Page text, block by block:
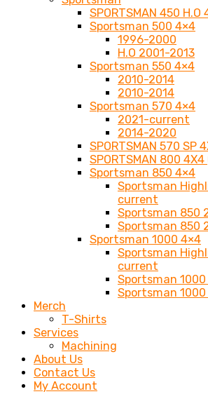
SPORTSMAN 450 H.O
Sportsman 500 4×4
1996-2000
H.O 2001-2013
Sportsman 550 4×4
2010-2014
2010-2014
Sportsman 570 4×4
2021-current
2014-2020
SPORTSMAN 570 SP
SPORTSMAN 800
Sportsman 850 4×4
Sportsman
current
Sportsman 850
Sportsman 850
Sportsman 1000 4×4
Sportsman
current
Sportsman 1000
Sportsman
Merch
T-Shirts
Services
Machining
About Us
Contact Us
My Account